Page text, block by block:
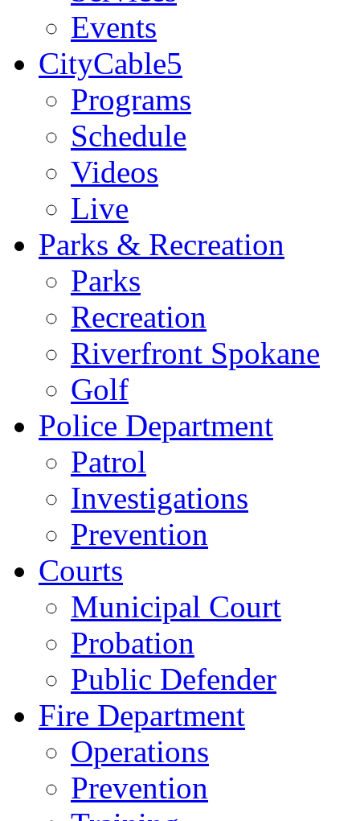
Events
CityCable5
Programs
Schedule
Videos
Live
Parks & Recreation
Parks
Recreation
Riverfront Spokane
Golf
Police Department
Patrol
Investigations
Prevention
Courts
Municipal Court
Probation
Public Defender
Fire Department
Operations
Prevention